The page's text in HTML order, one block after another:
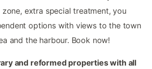
extra special treatment, you
options with views to the town
and the harbour. Book now!
and reformed properties with all